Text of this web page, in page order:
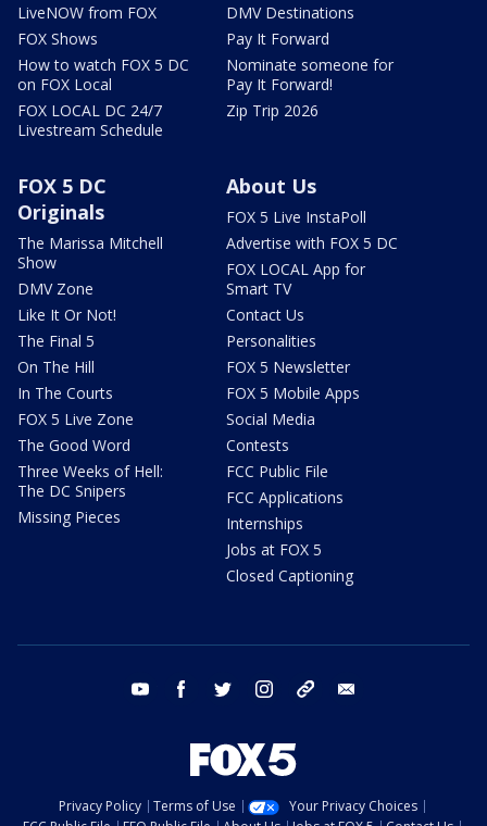
LiveNOW from FOX
FOX Shows
How to watch FOX 5 DC
on FOX Local
FOX LOCAL DC 24/7
Livestream Schedule
DMV Destinations
Pay It Forward
Nominate someone for
Pay It Forward!
Zip Trip 2026
FOX 5 DC
Originals
The Marissa Mitchell
Show
DMV Zone
Like It Or Not!
The Final 5
On The Hill
In The Courts
FOX 5 Live Zone
The Good Word
Three Weeks of Hell:
The DC Snipers
Missing Pieces
About Us
FOX 5 Live InstaPoll
Advertise with FOX 5 DC
FOX LOCAL App for
Smart TV
Contact Us
Personalities
FOX 5 Newsletter
FOX 5 Mobile Apps
Social Media
Contests
FCC Public File
FCC Applications
Internships
Jobs at FOX 5
Closed Captioning
youtube facebook twitter instagram tiktok
Privacy Policy Terms of Use
Your Privacy Choices